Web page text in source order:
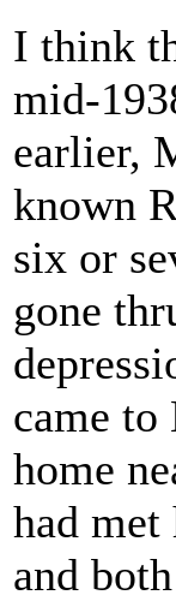
I think
mid-
earlier,
known
six or
gone
came
home
had
and